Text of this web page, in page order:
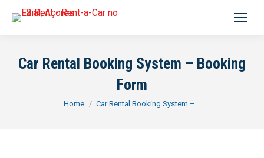
Search:
Car Rental Booking System – Booking
Form
You are here:
Home Car Rental Booking System –…